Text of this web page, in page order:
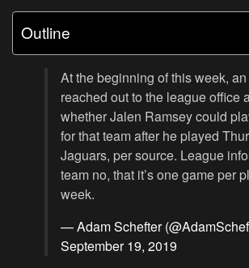
Outline
At the beginning of this week,
reached out to the league office
whether Jalen Ramsey could
for that team after he played
Jaguars, per source. League
team no, that it’s one game per
week.
— Adam Schefter
September 19, 2019